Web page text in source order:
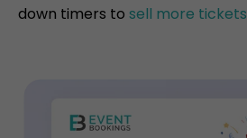
down timers to sell more tickets